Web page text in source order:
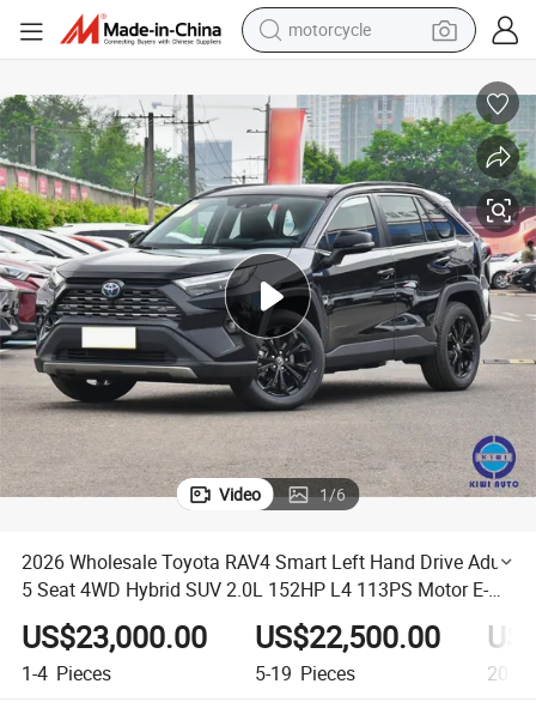
motorcycle
crawler excavator
electric motorcycle
shoulder bag
wheel loader
farm tractor
weight loss capsule
basketball shoe
Video 1/6
2026 Wholesale Toyota RAV4 Smart Left Hand Drive Adult
5 Seat 4WD Hybrid SUV 2.0L 152HP L4 113PS Motor E-
CVT Transmission for Family Business
US$23,000.00
1-4 Pieces
US$22,500.00
5-19 Pieces 20+